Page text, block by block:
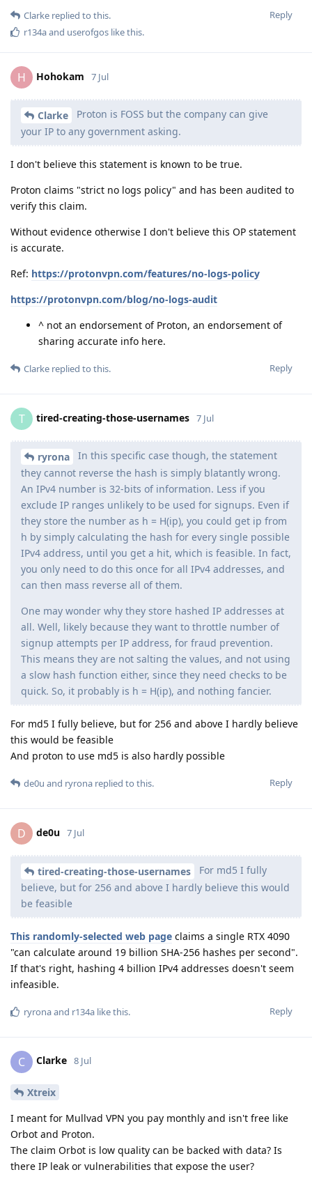
Reply
Clarke replied to this.
r134aand userofgos like this.
H Hohokam 7 Jul
Clarke
Proton is FOSS but the company can give
your IP to any government asking.
I don't believe this statement is known to be true.
Proton claims "strict no logs policy" and has been audited to
verify this claim.
Without evidence otherwise I don't believe this OP statement
is accurate.
Ref: https://protonvpn.com/features/no-logs-policy
https://protonvpn.com/blog/no-logs-audit
^ not an endorsement of Proton, an endorsement of
sharing accurate info here.
Reply
Clarke replied to this.
T tired-creating-those-usernames 7 Jul
ryrona
In this specific case though, the statement
they cannot reverse the hash is simply blatantly wrong.
An IPv4 number is 32-bits of information. Less if you
exclude IP ranges unlikely to be used for signups. Even if
they store the number as h = H(ip), you could get ip from
h by simply calculating the hash for every single possible
IPv4 address, until you get a hit, which is feasible. In fact,
you only need to do this once for all IPv4 addresses, and
can then mass reverse all of them.
One may wonder why they store hashed IP addresses at
all. Well, likely because they want to throttle number of
signup attempts per IP address, for fraud prevention.
This means they are not salting the values, and not using
a slow hash function either, since they need checks to be
quick. So, it probably is h = H(ip), and nothing fancier.
For md5 I fully believe, but for 256 and above I hardly believe
this would be feasible
And proton to use md5 is also hardly possible
Reply
de0u and ryrona replied to this.
D de0u 7 Jul
tired-creating-those-usernames
For md5 I fully
believe, but for 256 and above I hardly believe this would
be feasible
This randomly-selected web page claims a single RTX 4090
"can calculate around 19 billion SHA-256 hashes per second".
If that's right, hashing 4 billion IPv4 addresses doesn't seem
infeasible.
Reply
ryronaand r134a like this.
C Clarke 8 Jul
Xtreix
I meant for Mullvad VPN you pay monthly and isn't free like
Orbot and Proton.
The claim Orbot is low quality can be backed with data? Is
there IP leak or vulnerabilities that expose the user?